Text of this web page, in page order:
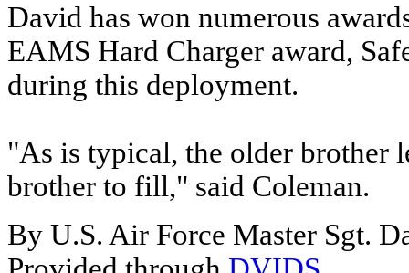
David has won numerous
EAMS Hard Charger award,
during this deployment.
"As is typical, the older brother
brother to fill," said Coleman.
By U.S. Air Force Master Sgt.